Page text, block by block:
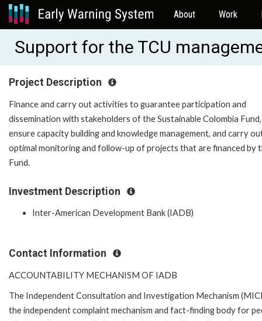
About Work
Support for the TCU
Project Description
Finance and carry out activities to guarantee participation and
dissemination with stakeholders of the Sustainable Colombia Fund,
ensure capacity building and knowledge management, and carry
optimal monitoring and follow-up of projects that are financed by
Fund.
Investment Description
Inter-American Development Bank (IADB)
Contact Information
ACCOUNTABILITY MECHANISM OF IADB
The Independent Consultation and Investigation Mechanism
the independent complaint mechanism and fact-finding body for